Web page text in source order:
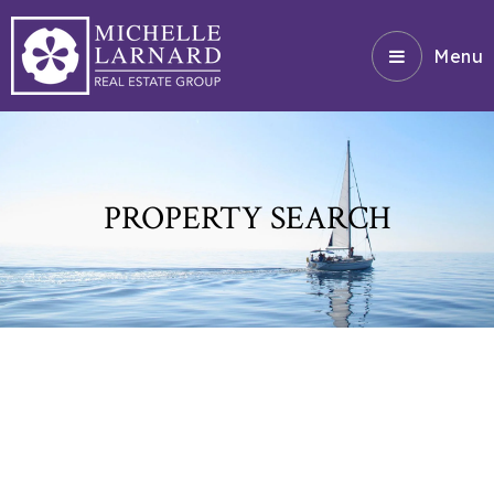
Menu
PROPERTY SEARCH